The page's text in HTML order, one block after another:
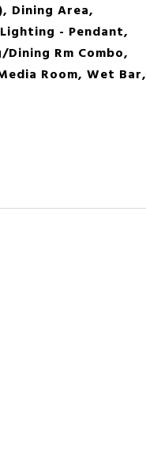
Dining Area,
- Pendant,
Rm Combo,
Room, Wet Bar,